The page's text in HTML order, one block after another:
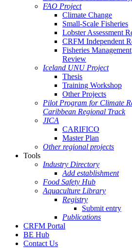
FAO Project
Climate Change
Small-Scale Fisheries
Lobster Assessment
CRFM Independent
Fisheries Management
Review
Iceland UNU Project
Thesis
Training Workshop
Other Projects
Pilot Program for Climate
Caribbean Regional Track
JICA
CARIFICO
Master Plan
Other regional projects
Tools
Industry Directory
Add establishment
Food Safety Hub
Aquaculture Library
Registry
Submit entry
Publications
CRFM Portal
BE Hub
Contact Us